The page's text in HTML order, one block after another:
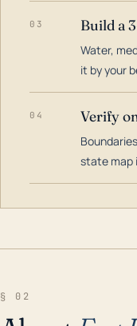
03 Build a
Water,
it by your
04 Verify
state map
§ 02